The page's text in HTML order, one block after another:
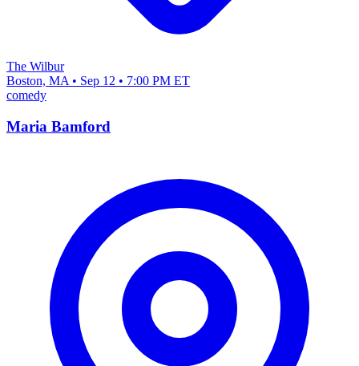
The Wilbur
Boston, MA • Sep 12 • 7:00 PM ET
comedy
Maria Bamford